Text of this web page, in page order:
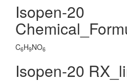
Isopen-20
C6H9NO6
Isopen-20